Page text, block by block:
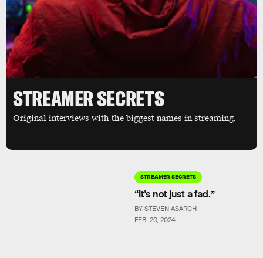
STREAMER SECRETS
Original interviews with the biggest names in streaming.
STREAMER SECRETS
FEB. 20, 2024
“It's not just a fad.”
BY STEVEN ASARCH